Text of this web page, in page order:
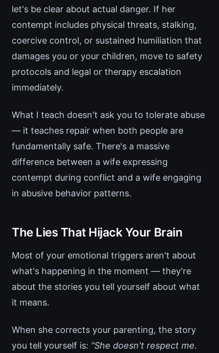
let's be clear about actual danger. If her
contempt includes physical threats, stalking,
coercive control, or sustained humiliation that
damages you or your children, move to safety
protocols and legal or therapy escalation
immediately.
What I teach doesn't ask you to tolerate abuse
— it teaches repair when both people are
fundamentally safe. There's a massive
difference between a wife expressing
contempt during conflict and a wife engaging
in abusive behavior patterns.
The Lies That Hijack Your Brain
Most of your emotional triggers aren't about
what's happening in the moment — they're
about the stories you tell yourself about what
it means.
When she corrects your parenting, the story
you tell yourself is: "She doesn't respect me.